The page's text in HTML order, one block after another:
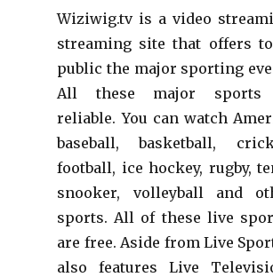
Wiziwig.tv is a video
streaming site that offers
public the major sporting
All these major sports
reliable. You can watch
baseball, basketball,
football, ice hockey, rugby,
snooker, volleyball and
sports. All of these live
are free. Aside from Live
also features Live